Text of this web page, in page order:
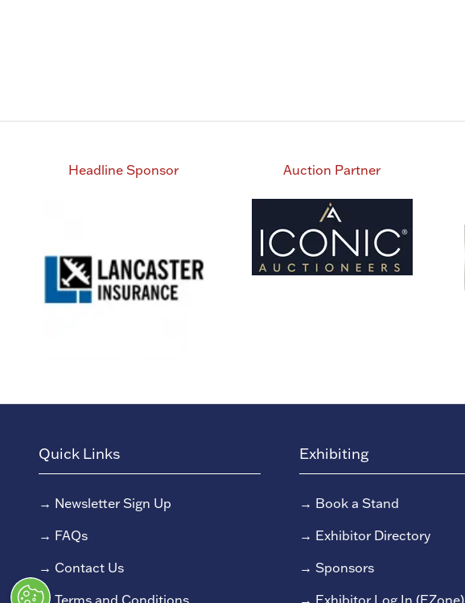
Headline Sponsor Auction Partner
Quick Links
→ Newsletter Sign Up
→ FAQs
→ Contact Us
→ Terms and Conditions
Exhibiting
→ Book a Stand
→ Exhibitor Directory
→ Sponsors
→ Exhibitor Log In (EZone)